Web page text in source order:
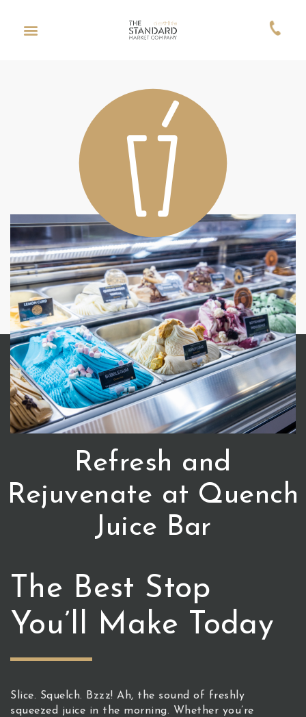
Refresh and
Rejuvenate at Quench
Juice Bar
The Best Stop
You’ll Make Today
Slice. Squelch. Bzzz! Ah, the sound of freshly
squeezed juice in the morning. Whether you’re